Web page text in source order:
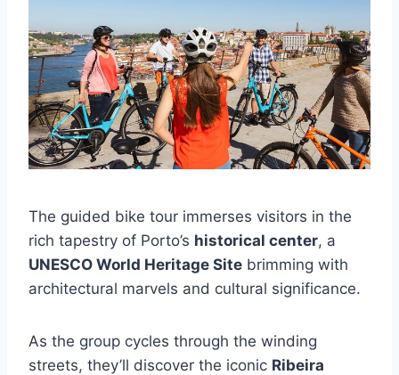
The guided bike tour immerses visitors in the
rich tapestry of Porto’s historical center, a
UNESCO World Heritage Site brimming with
architectural marvels and cultural significance.
As the group cycles through the winding
streets, they’ll discover the iconic Ribeira